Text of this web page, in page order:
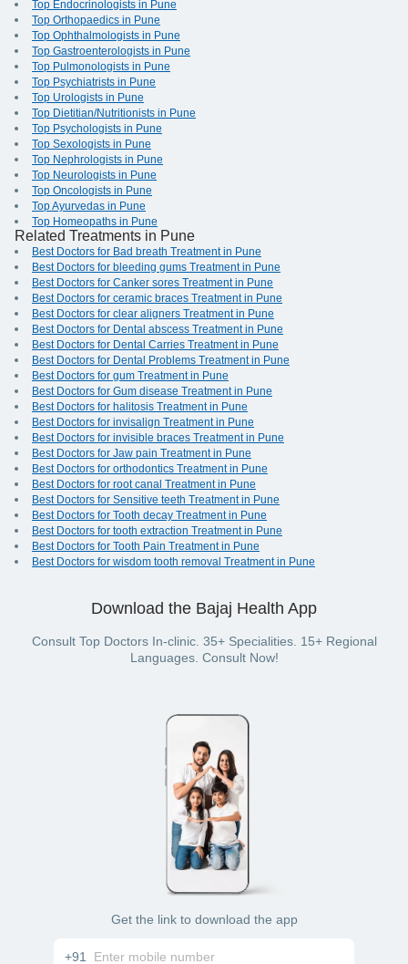
Top Endocrinologists in Pune
Top Orthopaedics in Pune
Top Ophthalmologists in Pune
Top Gastroenterologists in Pune
Top Pulmonologists in Pune
Top Psychiatrists in Pune
Top Urologists in Pune
Top Dietitian/Nutritionists in Pune
Top Psychologists in Pune
Top Sexologists in Pune
Top Nephrologists in Pune
Top Neurologists in Pune
Top Oncologists in Pune
Top Ayurvedas in Pune
Top Homeopaths in Pune
Related Treatments in Pune
Best Doctors for Bad breath Treatment in Pune
Best Doctors for bleeding gums Treatment in Pune
Best Doctors for Canker sores Treatment in Pune
Best Doctors for ceramic braces Treatment in Pune
Best Doctors for clear aligners Treatment in Pune
Best Doctors for Dental abscess Treatment in Pune
Best Doctors for Dental Carries Treatment in Pune
Best Doctors for Dental Problems Treatment in Pune
Best Doctors for gum Treatment in Pune
Best Doctors for Gum disease Treatment in Pune
Best Doctors for halitosis Treatment in Pune
Best Doctors for invisalign Treatment in Pune
Best Doctors for invisible braces Treatment in Pune
Best Doctors for Jaw pain Treatment in Pune
Best Doctors for orthodontics Treatment in Pune
Best Doctors for root canal Treatment in Pune
Best Doctors for Sensitive teeth Treatment in Pune
Best Doctors for Tooth decay Treatment in Pune
Best Doctors for tooth extraction Treatment in Pune
Best Doctors for Tooth Pain Treatment in Pune
Best Doctors for wisdom tooth removal Treatment in Pune
Download the Bajaj Health App
Consult Top Doctors In-clinic. 35+ Specialities. 15+ Regional
Languages. Consult Now!
Get the link to download the app
+91